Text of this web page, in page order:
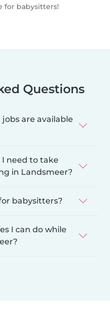
for babysitters!
Questions
are available
need to take
in Landsmeer?
babysitters?
I can do while